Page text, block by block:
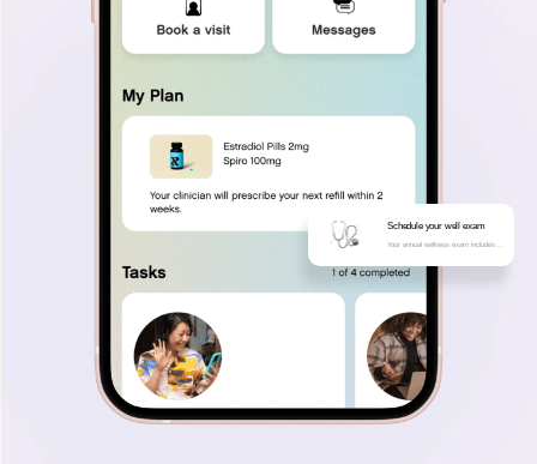
Schedule your well exam
Your annual wellness exam includes ..